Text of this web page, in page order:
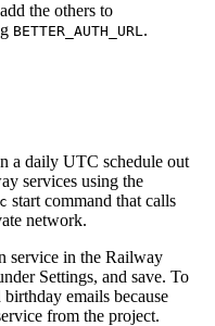
the others to
BETTER_AUTH_URL.
a daily UTC schedule out
services using the
start command that calls
network.
service in the Railway
Settings, and save. To
emails because
from the project.